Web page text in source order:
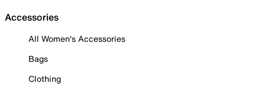
Accessories
All Women's Accessories
Bags
Clothing